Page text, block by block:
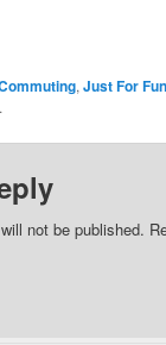
,Just For Fun
.
not be published.